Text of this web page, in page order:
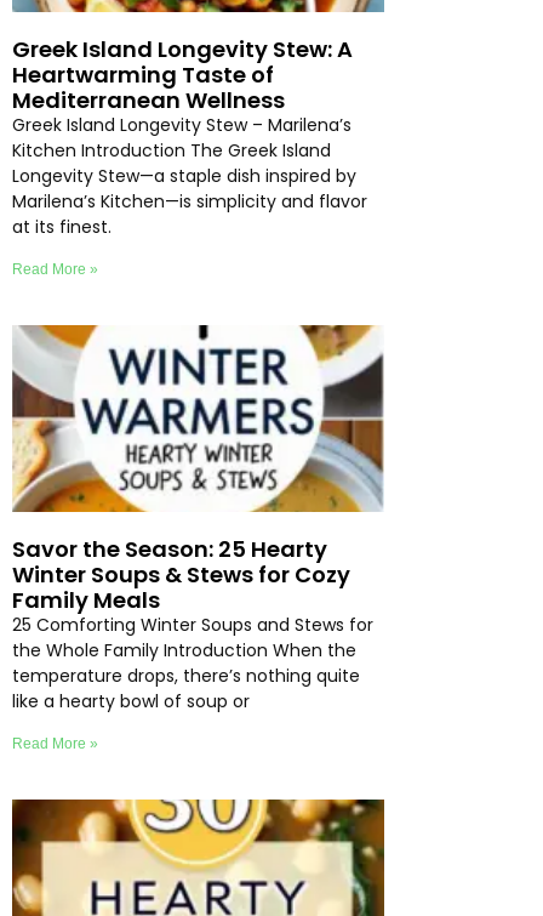
Greek Island Longevity Stew: A
Heartwarming Taste of
Mediterranean Wellness
Greek Island Longevity Stew – Marilena’s
Kitchen Introduction The Greek Island
Longevity Stew—a staple dish inspired by
Marilena’s Kitchen—is simplicity and flavor
at its finest.
Read More »
Savor the Season: 25 Hearty
Winter Soups & Stews for Cozy
Family Meals
25 Comforting Winter Soups and Stews for
the Whole Family Introduction When the
temperature drops, there’s nothing quite
like a hearty bowl of soup or
Read More »